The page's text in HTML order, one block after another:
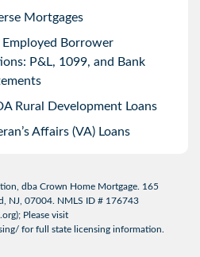
Mortgages
Employed Borrower
P&L, 1099, and Bank
Rural Development Loans
Affairs (VA) Loans
dba Crown Home Mortgage. 165
NJ, 07004. NMLS ID # 176743
); Please visit
for full state licensing information.